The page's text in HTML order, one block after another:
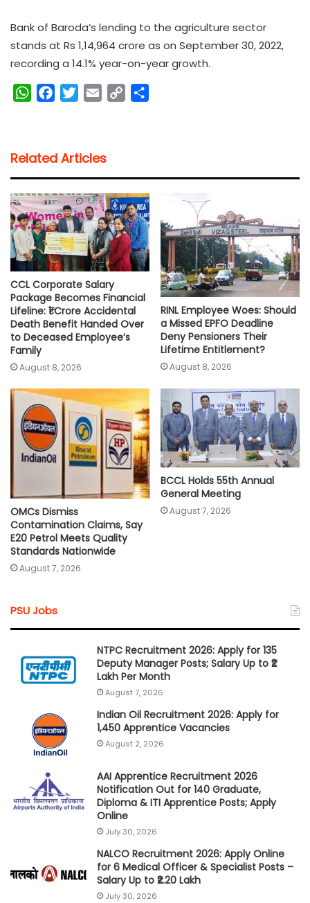
Bank of Baroda’s lending to the agriculture sector
stands at Rs 1,14,964 crore as on September 30, 2022,
recording a 14.1% year-on-year growth.
W
s
A
p
p
b
o
o
k
t
e
r
l
i
n
k
Related Articles
CCL Corporate Salary
Package Becomes Financial
Lifeline: ₹1 Crore Accidental
Death Benefit Handed Over
to Deceased Employee’s
Family
August 8, 2026
RINL Employee Woes: Should
a Missed EPFO Deadline
Deny Pensioners Their
Lifetime Entitlement?
August 8, 2026
OMCs Dismiss
Contamination Claims, Say
E20 Petrol Meets Quality
Standards Nationwide
August 7, 2026
BCCL Holds 55th Annual
General Meeting
August 7, 2026
PSU Jobs
NTPC Recruitment 2026: Apply for 135
Deputy Manager Posts; Salary Up to ₹2
Lakh Per Month
August 7, 2026
Indian Oil Recruitment 2026: Apply for
1,450 Apprentice Vacancies
August 2, 2026
AAI Apprentice Recruitment 2026
Notification Out for 140 Graduate,
Diploma & ITI Apprentice Posts; Apply
Online
July 30, 2026
NALCO Recruitment 2026: Apply Online
for 6 Medical Officer & Specialist Posts –
Salary Up to ₹2.20 Lakh
July 30, 2026